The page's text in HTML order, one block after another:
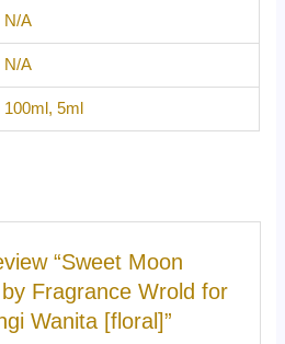
N/A
N/A
100ml, 5ml
“Sweet Moon
Fragrance Wrold for
Wanita [floral]”